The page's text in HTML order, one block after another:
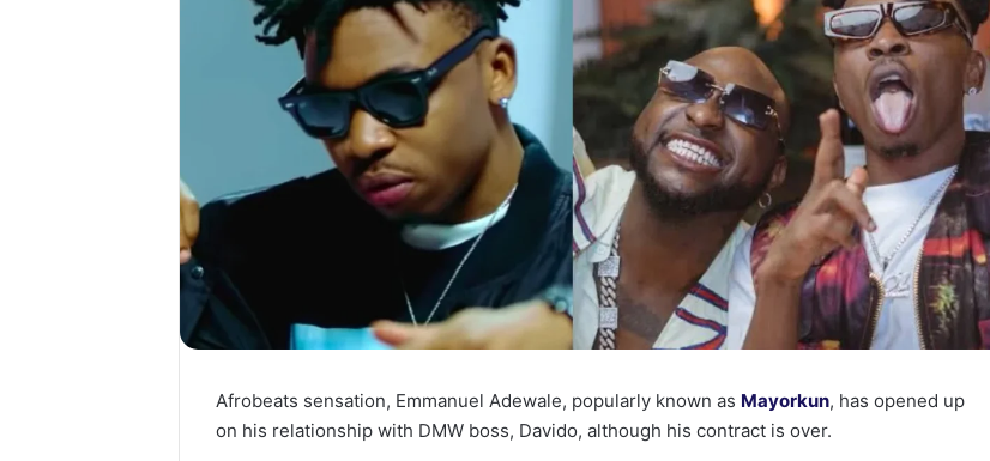
Afrobeats sensation, Emmanuel Adewale, popularly known as Mayorkun, has opened up
on his relationship with DMW boss, Davido, although his contract is over.